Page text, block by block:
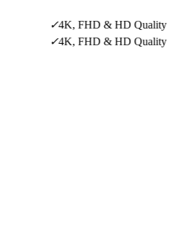
4K, FHD & HD Quality
4K, FHD & HD Quality